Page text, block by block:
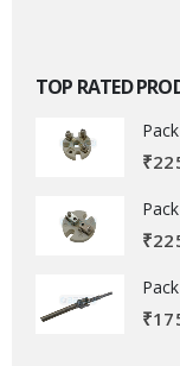
TOP RATED
₹
₹
₹